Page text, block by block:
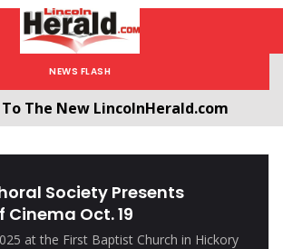
NEWS FLASH
The New LincolnHerald.com
Society Presents
Cinema Oct. 19
at the First Baptist Church in Hickory